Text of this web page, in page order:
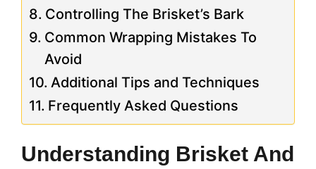
Controlling The Brisket’s Bark
Common Wrapping Mistakes To
Avoid
Additional Tips and Techniques
Frequently Asked Questions
Understanding Brisket And